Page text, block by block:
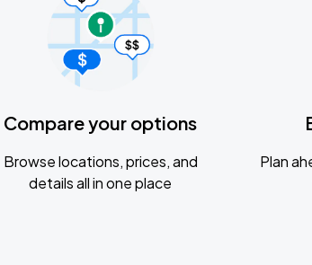
Compare your options
Browse locations, prices, and
details all in one place
Plan